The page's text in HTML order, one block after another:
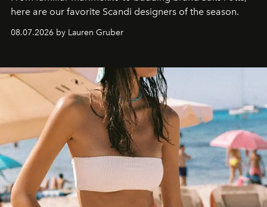
here are our favorite Scandi designers of the season.
08.07.2026 by Lauren Gruber